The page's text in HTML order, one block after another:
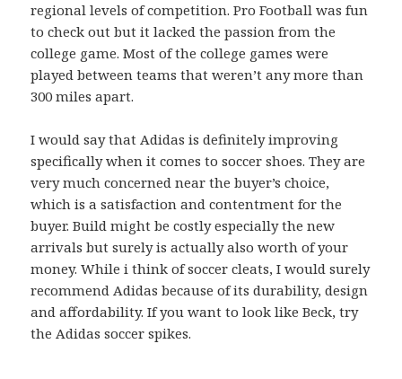
regional levels of competition. Pro Football was fun
to check out but it lacked the passion from the
college game. Most of the college games were
played between teams that weren’t any more than
300 miles apart.
I would say that Adidas is definitely improving
specifically when it comes to soccer shoes. They are
very much concerned near the buyer’s choice,
which is a satisfaction and contentment for the
buyer. Build might be costly especially the new
arrivals but surely is actually also worth of your
money. While i think of soccer cleats, I would surely
recommend Adidas because of its durability, design
and affordability. If you want to look like Beck, try
the Adidas soccer spikes.